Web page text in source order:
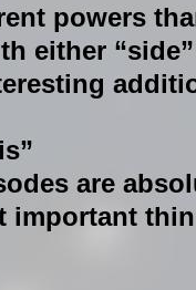
powers
either
are
important